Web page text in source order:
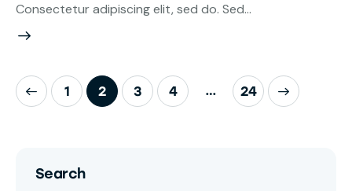
Consectetur adipiscing elit, sed do. Sed…
1 2 3 4 … 24
>
Search